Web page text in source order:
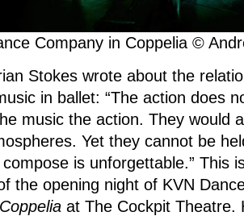
Company in Coppelia ©
Stokes wrote about the
in ballet: “The action does
music the action. They would
Yet they cannot be
is unforgettable.” This
the opening night of KVN
Coppelia at The Cockpit Theatre.